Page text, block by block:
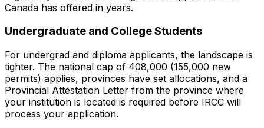
Canada has offered in years.
Undergraduate and College Students
For undergrad and diploma applicants, the landscape is
tighter. The national cap of 408,000 (155,000 new
permits) applies, provinces have set allocations, and a
Provincial Attestation Letter from the province where
your institution is located is required before IRCC will
process your application.